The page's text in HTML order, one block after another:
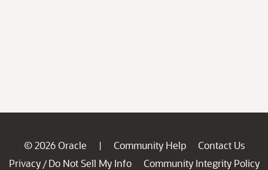
© 2026 Oracle | Community Help
Contact Us
Privacy / Do Not Sell My Info
Community Integrity Policy